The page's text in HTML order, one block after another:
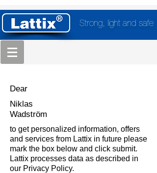
Strong, light and safe
Dear
Niklas
Wadström
to get personalized information, offers
and services from Lattix in future please
mark the box below and click submit.
Lattix processes data as described in
our Privacy Policy.